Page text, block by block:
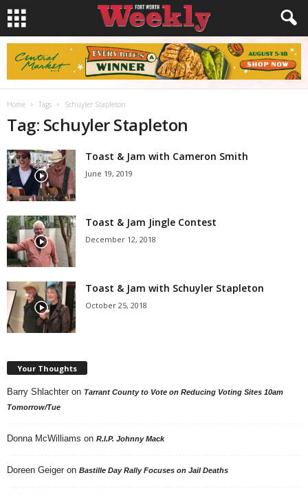
Home Tags Schuyler Stapleton
Tag: Schuyler Stapleton
Toast & Jam with Cameron Smith
June 19, 2019
Toast & Jam Jingle Contest
December 12, 2018
Toast & Jam with Schuyler Stapleton
October 25, 2018
Your Thoughts
Barry Shlachter on Tarrant County to Vote on Reducing Voting Sites 10am
Tomorrow/Tue
Donna McWilliams on R.I.P. Johnny Mack
Doreen Geiger on Bastille Day Rally Focuses on Jail Deaths